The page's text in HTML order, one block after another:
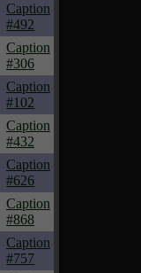
Caption
#492
Caption
#306
Caption
#102
Caption
#432
Caption
#626
Caption
#868
Caption
#757